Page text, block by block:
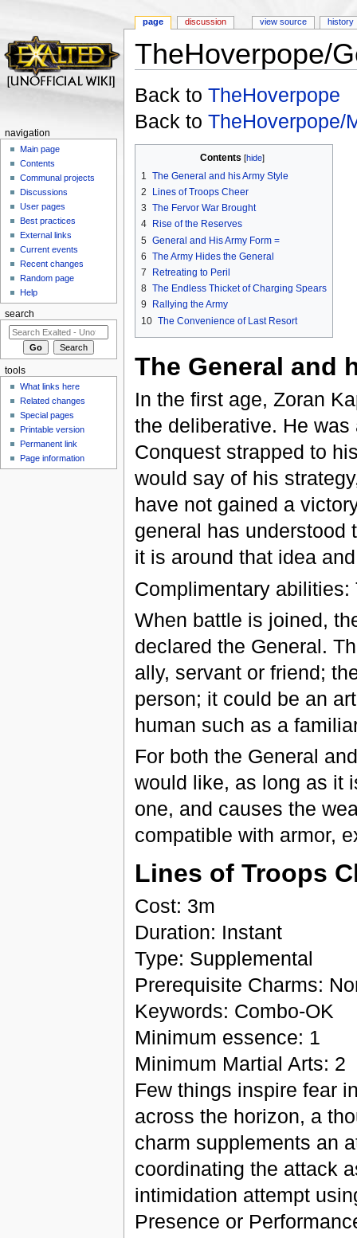
TheHoverpope/
Back to TheHoverpope
Back to TheHoverpope/
Contents [hide]
1 The General and his Army Style
2
Lines of Troops Cheer
3 The Fervor War Brought
4
Rise of the Reserves
5 General and His Army Form =
6 The Army Hides the General
7
Retreating to Peril
8 The Endless Thicket of Charging Spears
9
Rallying the Army
10 The Convenience of Last Resort
The General and
In the first age, Zoran
the deliberative. He
Conquest strapped to
would say of his
have not gained a
general has understood
it is around that idea
Complimentary
When battle is joined,
declared the General.
ally, servant or friend;
person; it could be an
human such as a
For both the General
would like, as long as it
one, and causes the
compatible with armor,
Lines of Troops
Cost: 3m
Duration: Instant
Type: Supplemental
Prerequisite Charms:
Keywords: Combo-OK
Minimum essence: 1
Minimum Martial Arts: 2
Few things inspire fear
across the horizon, a
charm supplements an
coordinating the attack
intimidation attempt
Presence or
page discussion view source history
navigation
Main page
Contents
Communal projects
Discussions
User pages
Best practices
External links
Current events
Recent changes
Random page
Help
search
tools
What links here
Related changes
Special pages
Printable version
Permanent link
Page information